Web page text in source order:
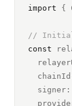
import {
//
const